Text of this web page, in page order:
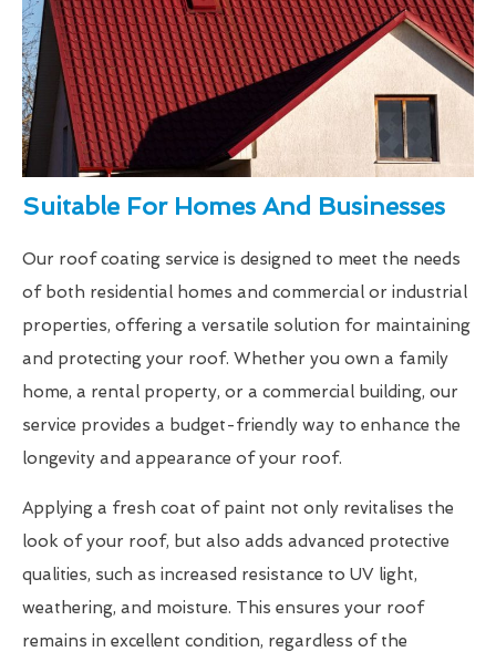
Suitable For Homes And Businesses
Our roof coating service is designed to meet the needs
of both residential homes and commercial or industrial
properties, offering a versatile solution for maintaining
and protecting your roof. Whether you own a family
home, a rental property, or a commercial building, our
service provides a budget-friendly way to enhance the
longevity and appearance of your roof.
Applying a fresh coat of paint not only revitalises the
look of your roof, but also adds advanced protective
qualities, such as increased resistance to UV light,
weathering, and moisture. This ensures your roof
remains in excellent condition, regardless of the